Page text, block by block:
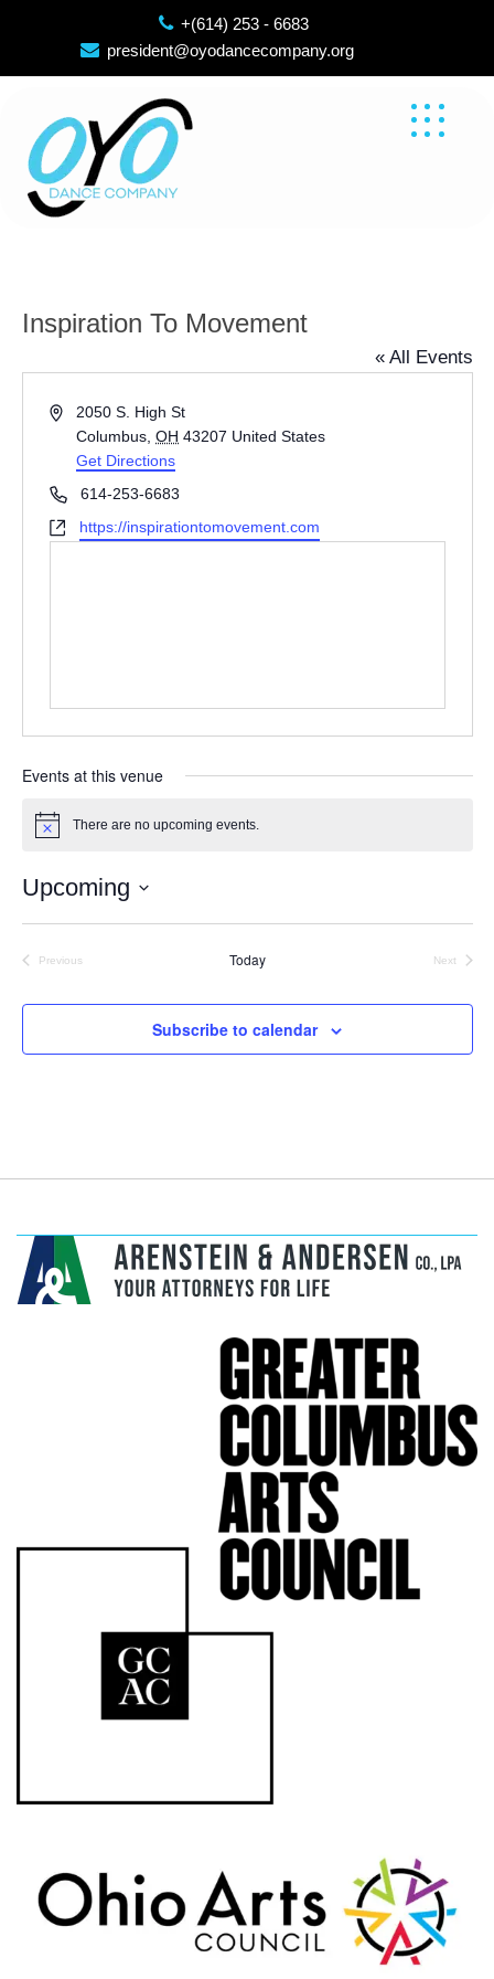
content
+(614) 253 - 6683
president@oyodancecompany.org
Inspiration To Movement
« All Events
Address2050 S. High St
Columbus OH 43207 United States
Get Directions
Phone614-253-6683
Websitehttps://inspirationtomovement.com
Events at this venue
Notice There are no upcoming events.
Upcoming
Select
date.Previous
Today
Next
Subscribe to calendar